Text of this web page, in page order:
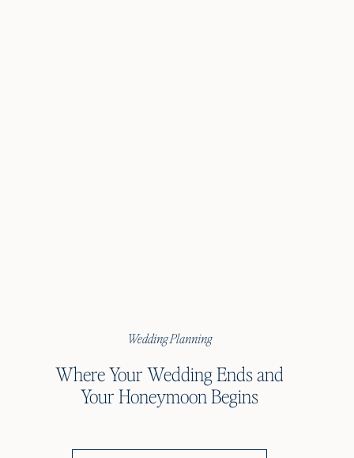
Wedding Planning
Where Your Wedding Ends and
Your Honeymoon Begins